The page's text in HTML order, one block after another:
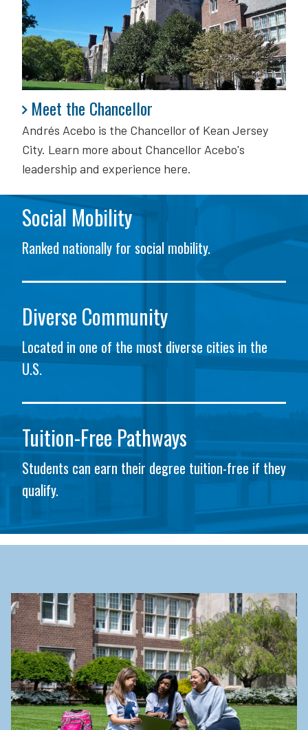
Meet the Chancellor
Andrés Acebo is the Chancellor of Kean Jersey
City. Learn more about Chancellor Acebo's
leadership and experience here.
Meet the Chancellor
Social Mobility
Ranked nationally for social mobility.
Diverse Community
Located in one of the most diverse cities in the
U.S.
Tuition-Free Pathways
Students can earn their degree tuition-free if they
qualify.